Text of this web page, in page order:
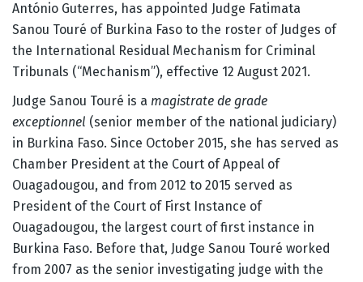
António Guterres, has appointed Judge Fatimata
Sanou Touré of Burkina Faso to the roster of Judges of
the International Residual Mechanism for Criminal
Tribunals (“Mechanism”), effective 12 August 2021.
Judge Sanou Touré is a magistrate de grade
exceptionnel (senior member of the national judiciary)
in Burkina Faso. Since October 2015, she has served as
Chamber President at the Court of Appeal of
Ouagadougou, and from 2012 to 2015 served as
President of the Court of First Instance of
Ouagadougou, the largest court of first instance in
Burkina Faso. Before that, Judge Sanou Touré worked
from 2007 as the senior investigating judge with the